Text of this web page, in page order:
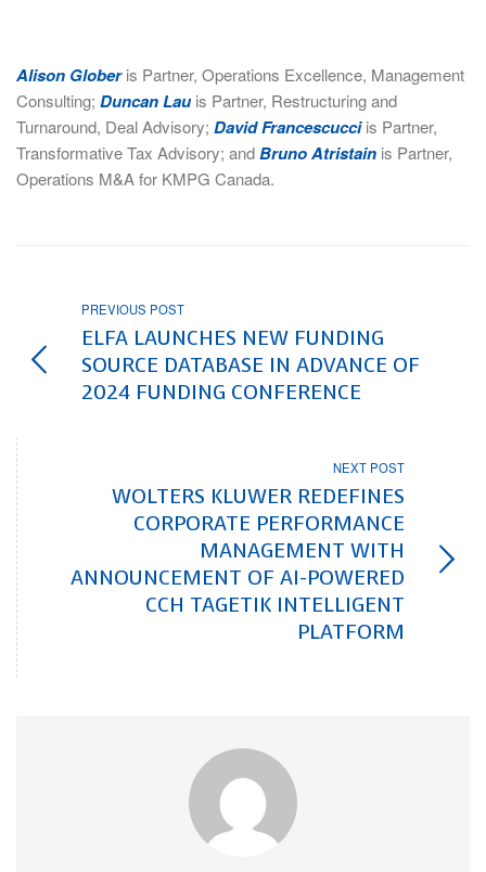
Alison Globeris Partner, Operations Excellence, Management
Consulting; Duncan Lauis Partner, Restructuring and
Turnaround, Deal Advisory; David Francescucciis Partner,
Transformative Tax Advisory; andBruno Atristain is Partner,
Operations M&A for KMPG Canada.
PREVIOUS POST
ELFA LAUNCHES NEW FUNDING
SOURCE DATABASE IN ADVANCE OF
2024 FUNDING CONFERENCE
NEXT POST
WOLTERS KLUWER REDEFINES
CORPORATE PERFORMANCE
MANAGEMENT WITH
ANNOUNCEMENT OF AI-POWERED
CCH TAGETIK INTELLIGENT
PLATFORM